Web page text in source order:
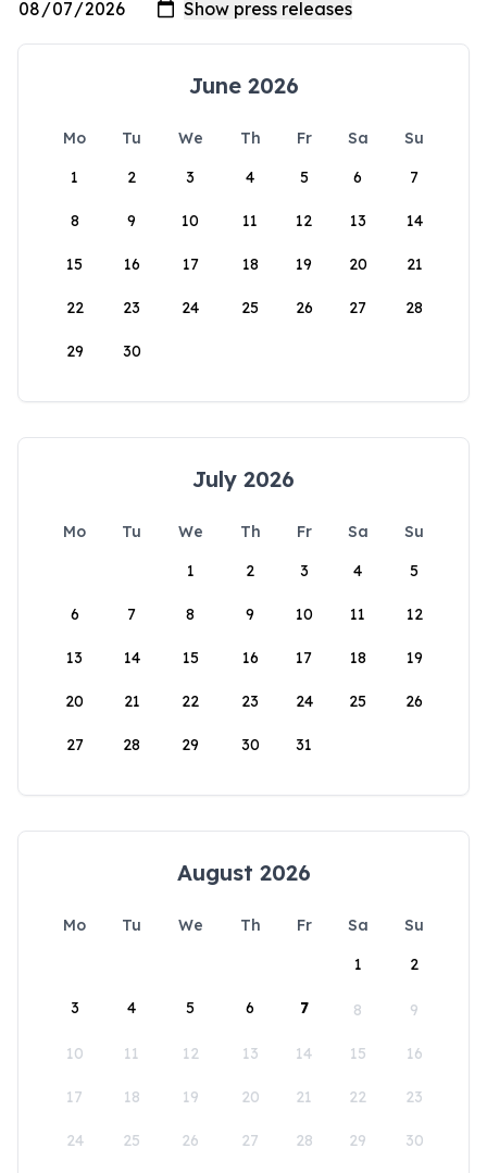
June 2026
Mo Tu We Th Fr Sa
Su
1
2 3 4 5 6 7
8 9 10 11 12 13 14
15 16 17 18 19 20 21
22 23 24 25 26 27 28
29 30
July 2026
Mo Tu We Th Fr Sa
Su
1
2 3 4 5
6 7 8 9 10 11 12
13 14 15 16 17 18 19
20 21 22 23 24 25 26
27 28 29 30 31
August 2026
Mo Tu We Th Fr Sa
Su
1
2
3 4 5 6 7 8 9
10 11 12 13 14 15 16
17 18 19 20 21 22 23
24 25 26 27 28 29 30